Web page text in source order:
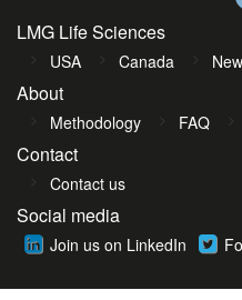
LMG Life Sciences
USA Canada
About
Methodology FAQ
Contact
Contact us
Social media
Join us on LinkedIn